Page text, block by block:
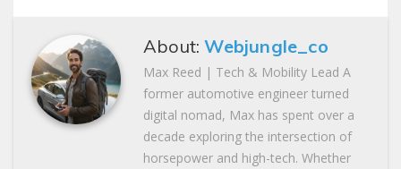
About:Webjungle_co
Max Reed | Tech & Mobility Lead A
former automotive engineer turned
digital nomad, Max has spent over a
decade exploring the intersection of
horsepower and high-tech. Whether